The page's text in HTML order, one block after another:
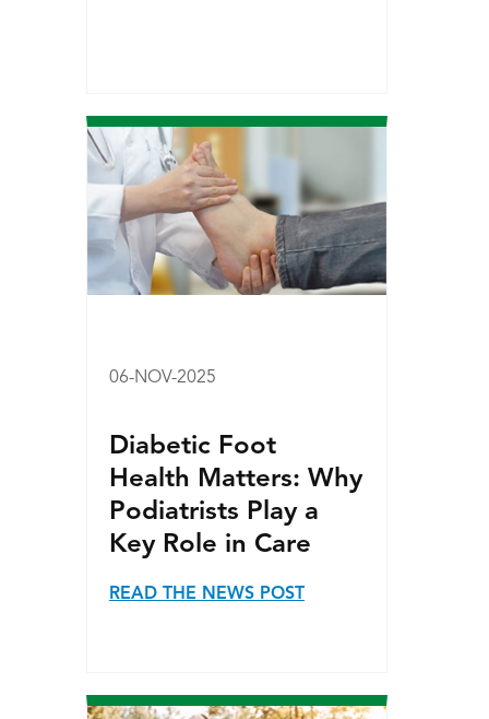
06-NOV-2025
Diabetic Foot
Health Matters: Why
Podiatrists Play a
Key Role in Care
READ THE NEWS POST